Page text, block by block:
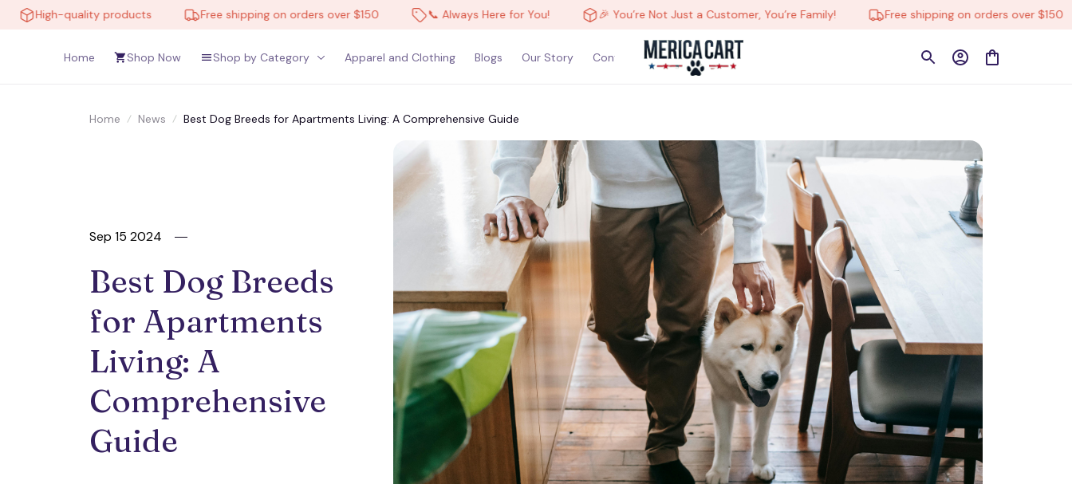
products Free shipping on orders over $150 📞 Always Here for You! 🎉 You’re Not Just a Customer, You’re Family! Free shipping on orders over $150 🔄
Home Shop Now Shop by Category Apparel and Clothing Blogs Our Story Contact Us
Home News Best Dog Breeds for Apartments Living: A Comprehensive Guide
Sep 15 2024
Best Dog Breeds
for Apartments
Living: A
Comprehensive
Guide